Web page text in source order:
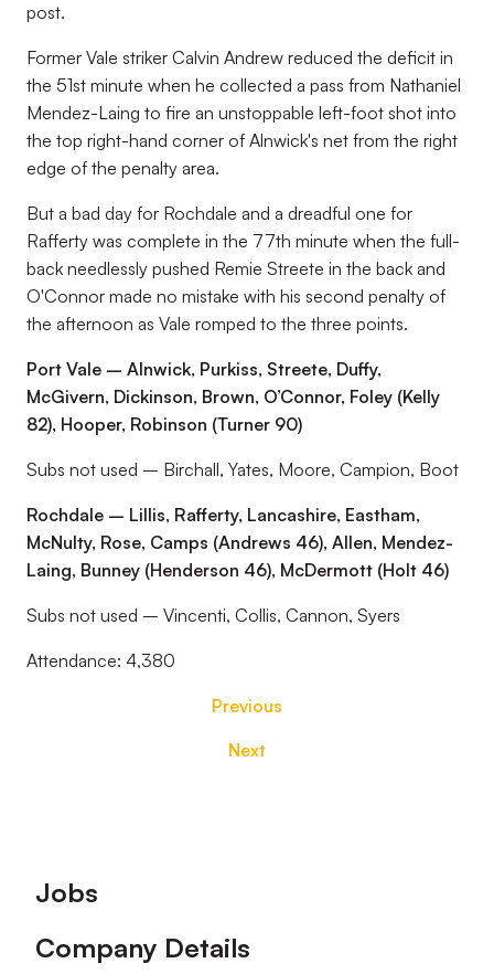
post.
Former Vale striker Calvin Andrew reduced the deficit in
the 51st minute when he collected a pass from Nathaniel
Mendez-Laing to fire an unstoppable left-foot shot into
the top right-hand corner of Alnwick's net from the right
edge of the penalty area.
But a bad day for Rochdale and a dreadful one for
Rafferty was complete in the 77th minute when the full-
back needlessly pushed Remie Streete in the back and
O'Connor made no mistake with his second penalty of
the afternoon as Vale romped to the three points.
Port Vale – Alnwick, Purkiss, Streete, Duffy,
McGivern, Dickinson, Brown, O’Connor, Foley (Kelly
82), Hooper, Robinson (Turner 90)
Subs not used – Birchall, Yates, Moore, Campion, Boot
Rochdale – Lillis, Rafferty, Lancashire, Eastham,
McNulty, Rose, Camps (Andrews 46), Allen, Mendez-
Laing, Bunney (Henderson 46), McDermott (Holt 46)
Subs not used – Vincenti, Collis, Cannon, Syers
Attendance: 4,380
Previous
Next
Footer
Jobs
Company Details